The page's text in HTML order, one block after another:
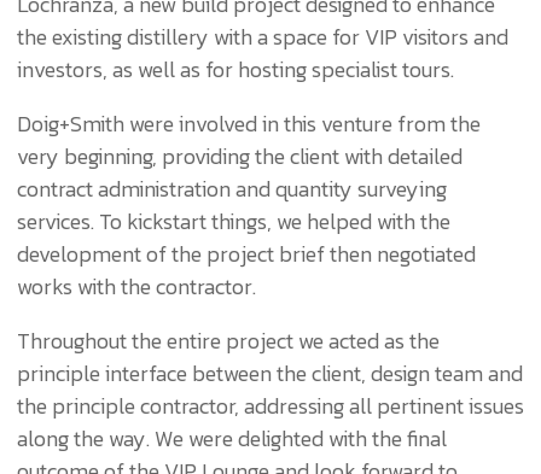
the existing distillery with a space for VIP visitors and
investors, as well as for hosting specialist tours.
Doig+Smith were involved in this venture from the
very beginning, providing the client with detailed
contract administration and quantity surveying
services. To kickstart things, we helped with the
development of the project brief then negotiated
works with the contractor.
Throughout the entire project we acted as the
principle interface between the client, design team and
the principle contractor, addressing all pertinent issues
along the way. We were delighted with the final